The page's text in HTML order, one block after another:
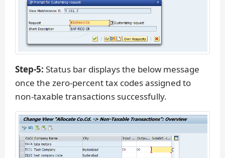
Step-5: Status bar displays the below message
once the zero-percent tax codes assigned to
non-taxable transactions successfully.